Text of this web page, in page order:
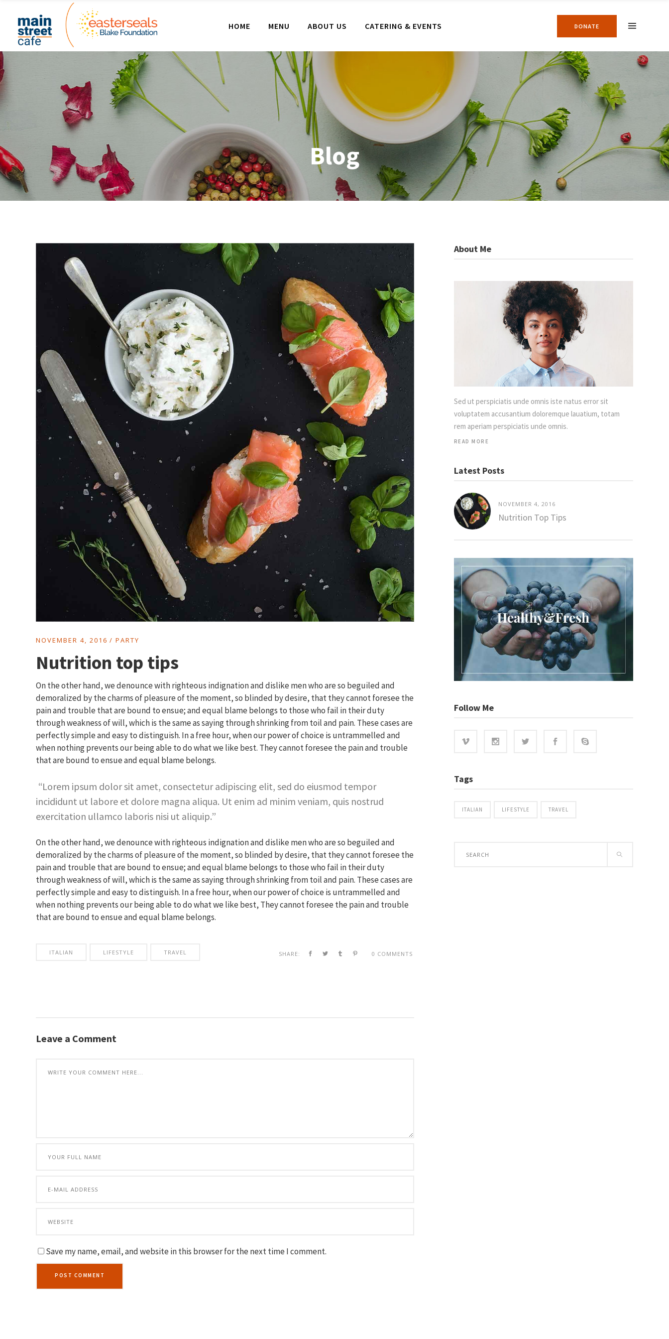
HOME MENU ABOUT US CATERING & EVENTS DONATE
Blog
NOVEMBER 4, 2016 PARTY
Nutrition top tips
On the other hand, we denounce with righteous indignation and dislike men who are so beguiled and
demoralized by the charms of pleasure of the moment, so blinded by desire, that they cannot foresee the
pain and trouble that are bound to ensue; and equal blame belongs to those who fail in their duty
through weakness of will, which is the same as saying through shrinking from toil and pain. These cases are
perfectly simple and easy to distinguish. In a free hour, when our power of choice is untrammelled and
when nothing prevents our being able to do what we like best. They cannot foresee the pain and trouble
that are bound to ensue and equal blame belongs.
Lorem ipsum dolor sit amet, consectetur adipiscing elit, sed do eiusmod tempor
incididunt ut labore et dolore magna aliqua. Ut enim ad minim veniam, quis nostrud
exercitation ullamco laboris nisi ut aliquip.
On the other hand, we denounce with righteous indignation and dislike men who are so beguiled and
demoralized by the charms of pleasure of the moment, so blinded by desire, that they cannot foresee the
pain and trouble that are bound to ensue; and equal blame belongs to those who fail in their duty
through weakness of will, which is the same as saying through shrinking from toil and pain. These cases are
perfectly simple and easy to distinguish. In a free hour, when our power of choice is untrammelled and
when nothing prevents our being able to do what we like best, They cannot foresee the pain and trouble
that are bound to ensue and equal blame belongs.
ITALIAN LIFESTYLE TRAVEL SHARE: 0 COMMENTS
Leave a Comment
Save my name, email, and website in this browser for the next time I comment.
About Me
Sed ut perspiciatis unde omnis iste natus error sit
voluptatem accusantium doloremque lauatium, totam
rem aperiam perspiciatis unde omnis.
READ MORE
Latest Posts
NOVEMBER 4, 2016
Nutrition Top Tips
Follow Me
Tags
ITALIAN LIFESTYLE TRAVEL